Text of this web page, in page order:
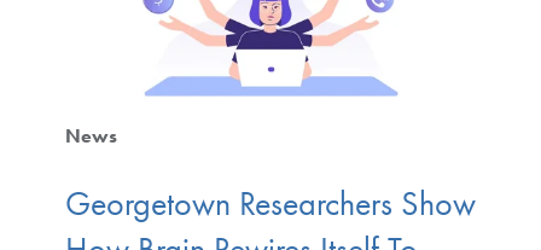
News
Georgetown Researchers Show